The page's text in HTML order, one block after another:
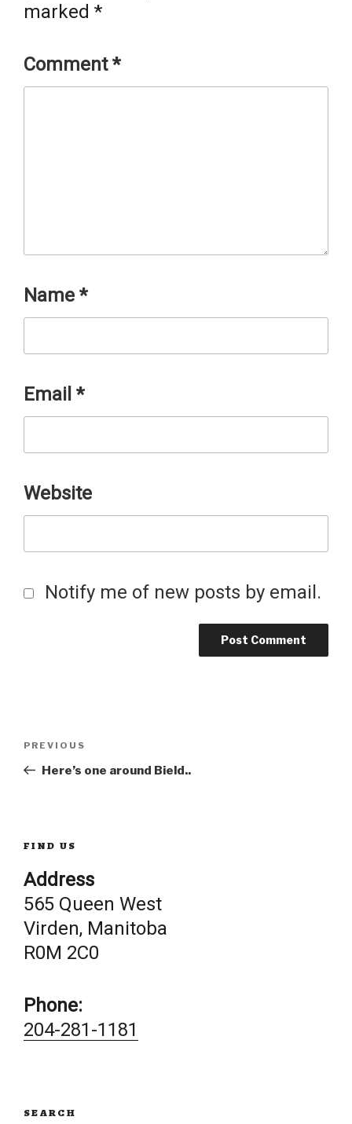
marked *
Comment*
Name *
Email *
Website
Notify me of new posts by email.
Post
navigation
Previous
Post
PREVIOUS
Here’s one around Bield..
FIND US
Address
565 Queen West
Virden, Manitoba
R0M 2C0
Phone:
204-281-1181
SEARCH